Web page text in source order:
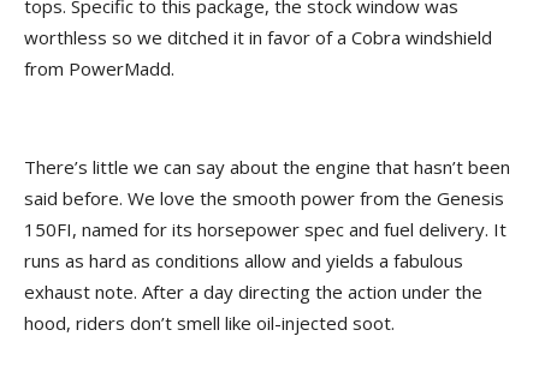
tops. Specific to this package, the stock window was
worthless so we ditched it in favor of a Cobra windshield
from PowerMadd.
There’s little we can say about the engine that hasn’t been
said before. We love the smooth power from the Genesis
150FI, named for its horsepower spec and fuel delivery. It
runs as hard as conditions allow and yields a fabulous
exhaust note. After a day directing the action under the
hood, riders don’t smell like oil-injected soot.